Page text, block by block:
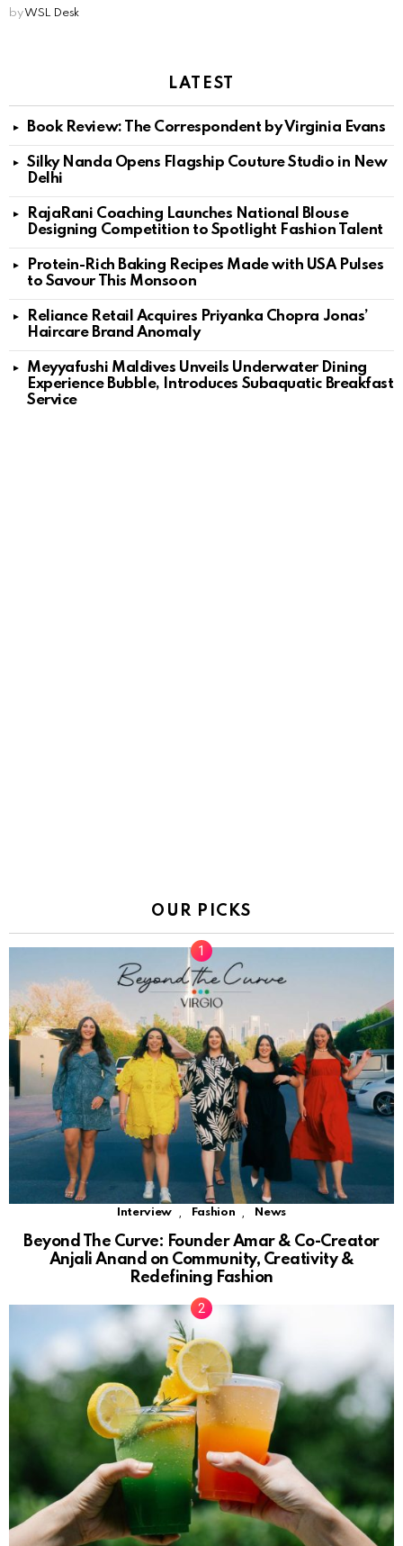
byWSL Desk
LATEST
Book Review: The Correspondent by Virginia Evans
Silky Nanda Opens Flagship Couture Studio in New
Delhi
RajaRani Coaching Launches National Blouse
Designing Competition to Spotlight Fashion Talent
Protein-Rich Baking Recipes Made with USA Pulses
to Savour This Monsoon
Reliance Retail Acquires Priyanka Chopra Jonas’
Haircare Brand Anomaly
Meyyafushi Maldives Unveils Underwater Dining
Experience Bubble, Introduces Subaquatic Breakfast
Service
OUR PICKS
Interview Fashion News
Beyond The Curve: Founder Amar & Co-Creator
Anjali Anand on Community, Creativity &
Redefining Fashion